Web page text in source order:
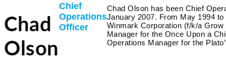
Chad
Olson
Chief
Operations
Officer
Chad Olson has been Chief
January 2007. From May 1994
Winmark Corporation (f/k/a
Manager for the Once Upon a
Operations Manager for the